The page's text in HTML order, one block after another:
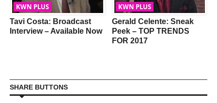
KWN PLUS
Tavi Costa: Broadcast
Interview – Available Now
KWN PLUS
Gerald Celente: Sneak
Peek – TOP TRENDS
FOR 2017
SHARE BUTTONS